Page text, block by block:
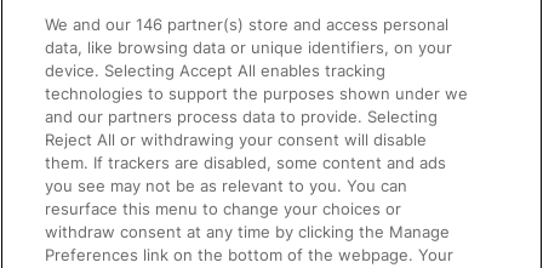
Accessible Train Travel and Facilities
Train Travel with Bicycles
Train Travel with Pets
Train Travel with Children
Food and Drink
We and our146 partner(s) store and access personal
data, like browsing data or unique identifiers, on your
device. Selecting Accept All enables tracking
technologies to support the purposes shown under we
and our partners process data to provide. Selecting
Reject All or withdrawing your consent will disable
them. If trackers are disabled, some content and ads
you see may not be as relevant to you. You can
resurface this menu to change your choices or
withdraw consent at any time by clicking the Manage
Preferences link on the bottom of the webpage. Your